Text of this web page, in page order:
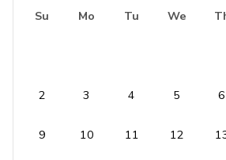
Port Charlotte Town Center -
Su Mo Tu We
2 3 4 5 6
9 10 11 12